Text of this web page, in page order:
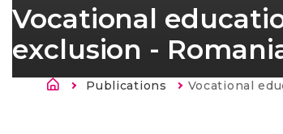
Vocational
exclusion -
Breadcrumb
Publications Current:
Vocational education